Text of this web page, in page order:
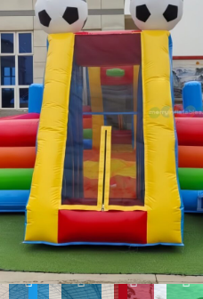
o lenei malae inflatable e
lanu viia, fa'amautinoa itula
le malosi fiafia.
muamua mo vai soka po'o
e mana'omia ai tagata auai
ola
o tulaga saogalemu e pei
F2374-24 mo mea